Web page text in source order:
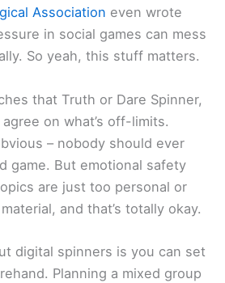
Association even wrote
in social games can mess
So yeah, this stuff matters.
that Truth or Dare Spinner,
on what’s off-limits.
– nobody should ever
game. But emotional safety
are just too personal or
and that’s totally okay.
digital spinners is you can set
Planning a mixed group